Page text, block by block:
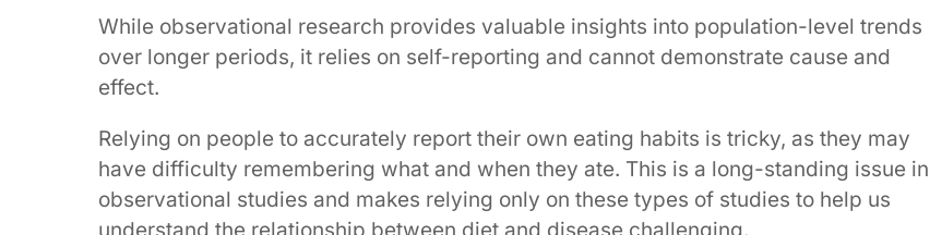
While observational research provides valuable insights into population-level trends
over longer periods, it relies on self-reporting and cannot demonstrate cause and
effect.
Relying on people to accurately report their own eating habits is tricky, as they may
have difficulty remembering what and when they ate. This is a long-standing issue in
observational studies and makes relying only on these types of studies to help us